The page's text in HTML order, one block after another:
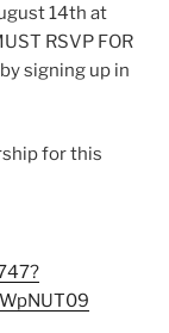
14th at
RSVP FOR
by signing up in
for this